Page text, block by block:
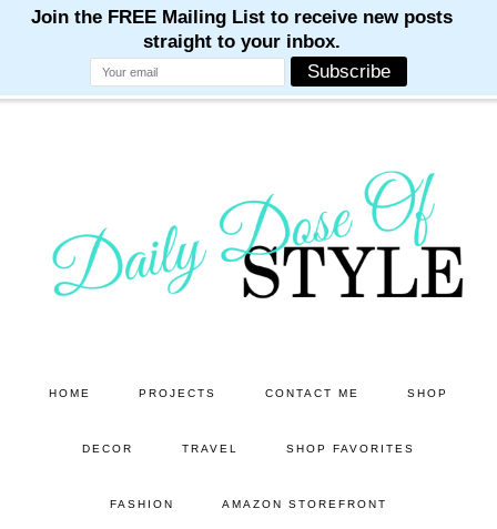
HOME PROJECTS CONTACT ME SHOP
DECOR TRAVEL SHOP FAVORITES
FASHION AMAZON STOREFRONT